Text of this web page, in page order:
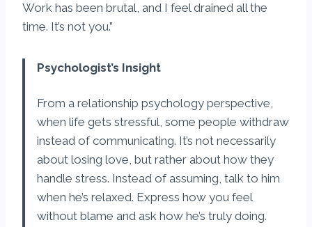
Work has been brutal, and I feel drained all the
time. It’s not you.”
Psychologist’s Insight
From a relationship psychology perspective,
when life gets stressful, some people withdraw
instead of communicating. It’s not necessarily
about losing love, but rather about how they
handle stress. Instead of assuming, talk to him
when he’s relaxed. Express how you feel
without blame and ask how he’s truly doing.